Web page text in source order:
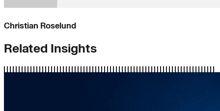
Christian Roselund
Related Insights